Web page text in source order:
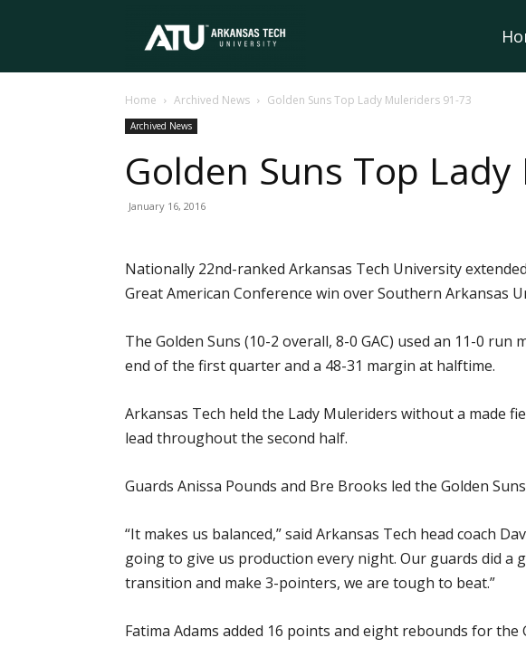
Tech
University
Home Archived News Golden Suns Top Lady Muleriders 91-73
Archived News
Golden Suns Top
January 16, 2016
Nationally 22nd-ranked Arkansas Tech University
Great American Conference win over Southern Arkansas
The Golden Suns (10-2 overall, 8-0 GAC) used an 11-0
end of the first quarter and a 48-31 margin at halftime.
Arkansas Tech held the Lady Muleriders without a made
lead throughout the second half.
Guards Anissa Pounds and Bre Brooks led the Golden
“It makes us balanced,” said Arkansas Tech head coach
going to give us production every night. Our guards did a
transition and make 3-pointers, we are tough to beat.”
Fatima Adams added 16 points and eight rebounds for